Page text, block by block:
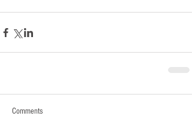
Comments